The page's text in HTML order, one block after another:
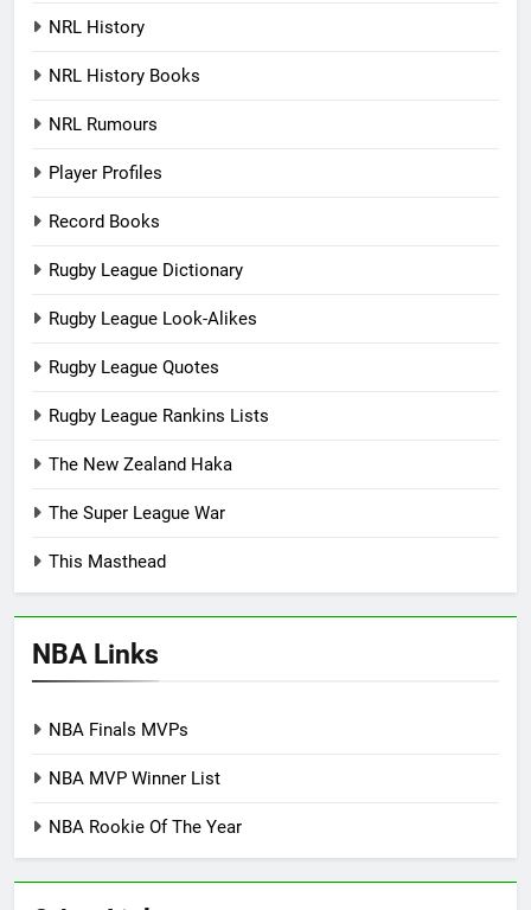
NRL History
NRL History Books
NRL Rumours
Player Profiles
Record Books
Rugby League Dictionary
Rugby League Look-Alikes
Rugby League Quotes
Rugby League Rankins Lists
The New Zealand Haka
The Super League War
This Masthead
NBA Links
NBA Finals MVPs
NBA MVP Winner List
NBA Rookie Of The Year